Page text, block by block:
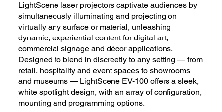
LightScene laser projectors captivate audiences by
simultaneously illuminating and projecting on
virtually any surface or material, unleashing
dynamic, experiential content for digital art,
commercial signage and décor applications.
Designed to blend in discreetly to any setting — from
retail, hospitality and event spaces to showrooms
and museums — LightScene EV-100 offers a sleek,
white spotlight design, with an array of configuration,
mounting and programming options.